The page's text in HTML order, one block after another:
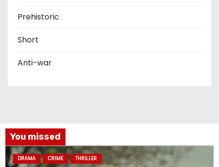
Prehistoric
Short
Anti-war
You missed
DRAMA CRIME THRILLER